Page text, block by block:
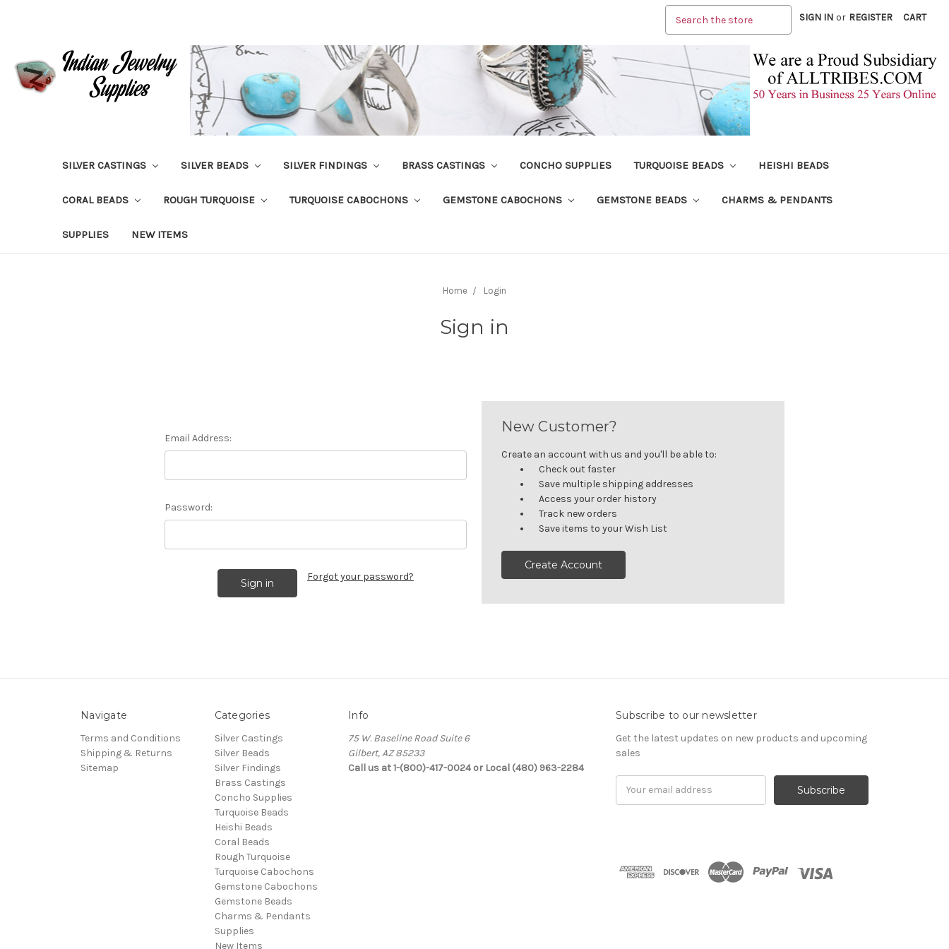
SIGN IN or REGISTER CART
SILVER CASTINGS SILVER BEADS SILVER FINDINGS BRASS CASTINGS CONCHO SUPPLIES TURQUOISE BEADS HEISHI BEADS
CORAL BEADS ROUGH TURQUOISE TURQUOISE CABOCHONS GEMSTONE CABOCHONS GEMSTONE BEADS CHARMS & PENDANTS
SUPPLIES NEW ITEMS
Home Login
Sign in
Email Address:
Password:
Forgot your password?
New Customer?
Create an account with us and you'll be able to:
Check out faster
Save multiple shipping addresses
Access your order history
Track new orders
Save items to your Wish List
Create Account
Navigate
Terms and Conditions
Shipping & Returns
Sitemap
Categories
Silver Castings
Silver Beads
Silver Findings
Brass Castings
Concho Supplies
Turquoise Beads
Heishi Beads
Coral Beads
Rough Turquoise
Turquoise Cabochons
Gemstone Cabochons
Gemstone Beads
Charms & Pendants
Supplies
New Items
Info
75 W. Baseline Road Suite 6
Gilbert, AZ 85233
Call us at 1-(800)-417-0024 or Local (480) 963-2284
Subscribe to our newsletter
Get the latest updates on new products and upcoming
sales